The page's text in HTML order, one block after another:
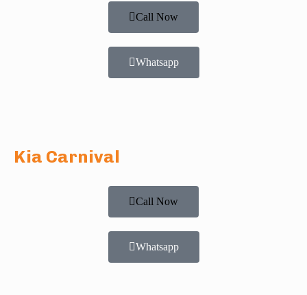
Call Now
Whatsapp
Kia Carnival
Call Now
Whatsapp